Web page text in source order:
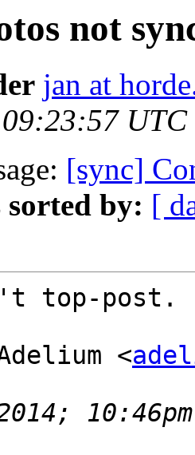
not
jan at
UTC
[sync]
sorted by: [
top-post.
<